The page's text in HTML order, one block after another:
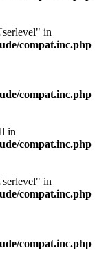
in
compat.inc.php
compat.inc.php
in
compat.inc.php
in
compat.inc.php
compat.inc.php